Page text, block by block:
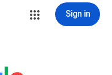
Sign in